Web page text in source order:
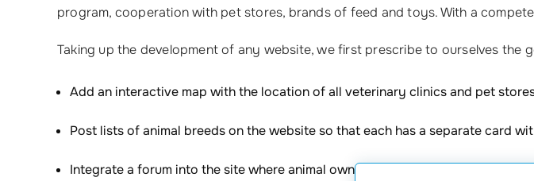
program, cooperation with pet stores, brands of feed and toys. With a
Taking up the development of any website, we first prescribe to ourselves the
Add an interactive map with the location of all veterinary clinics and pet
Post lists of animal breeds on the website so that each has a separate card
Integrate a forum into the site where animal owners could communicate,